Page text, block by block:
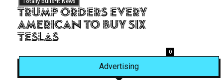
Trump Orders Every
American to Buy Six
Teslas
0
Advertising